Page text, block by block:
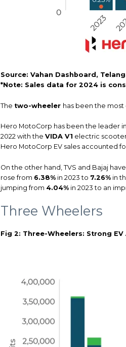
Source: Vahan Dashboard,
*Note: Sales data for 2024 is
The two-wheeler has been the
Hero MotoCorp has been the leader
2022 with the VIDA V1 electric scooter
Hero MotoCorp EV sales accounted
On the other hand, TVS and Bajaj
rose from 6.38% in 2023 to 7.26% in
jumping from 4.04% in 2023 to an
Three Wheelers
Fig 2: Three-Wheelers: Strong